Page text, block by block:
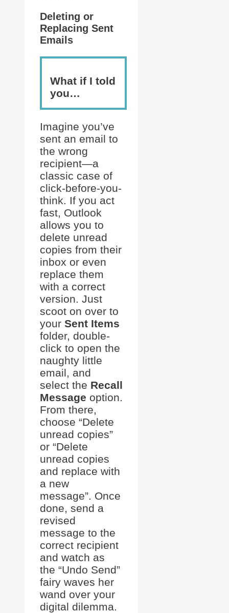
Deleting or
Replacing Sent
Emails
What if I told
you…
Imagine you’ve
sent an email to
the wrong
recipient—a
classic case of
click-before-you-
think. If you act
fast, Outlook
allows you to
delete unread
copies from their
inbox or even
replace them
with a correct
version. Just
scoot on over to
your Sent Items
folder, double-
click to open the
naughty little
email, and
select the Recall
Message option.
From there,
choose “Delete
unread copies”
or “Delete
unread copies
and replace with
a new
message”. Once
done, send a
revised
message to the
correct recipient
and watch as
the “Undo Send”
fairy waves her
wand over your
digital dilemma.